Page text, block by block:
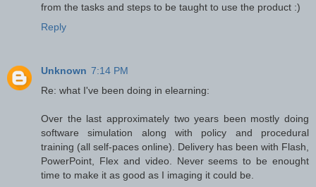
from the tasks and steps to be taught to use the product :)
Reply
Unknown 7:14 PM
Re: what I've been doing in elearning:
Over the last approximately two years been mostly doing
software simulation along with policy and procedural
training (all self-paces online). Delivery has been with Flash,
PowerPoint, Flex and video. Never seems to be enought
time to make it as good as I imaging it could be.